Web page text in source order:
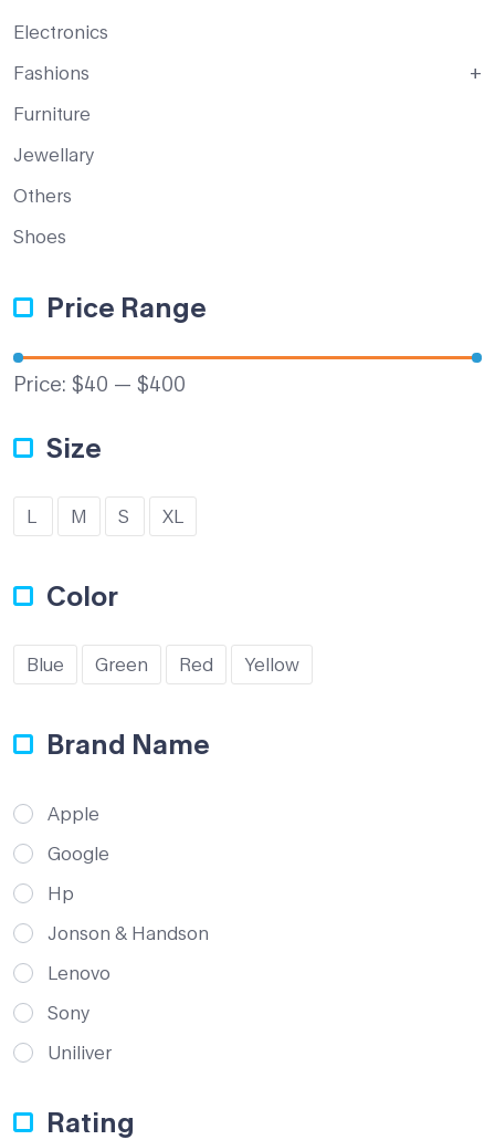
Electronics
Fashions
Furniture
Jewellary
Others
Shoes
Price Range
Price: $40 — $400
Size
L M S XL
Color
Blue Green Red Yellow
Brand Name
Apple
Google
Hp
Jonson & Handson
Lenovo
Sony
Uniliver
Rating